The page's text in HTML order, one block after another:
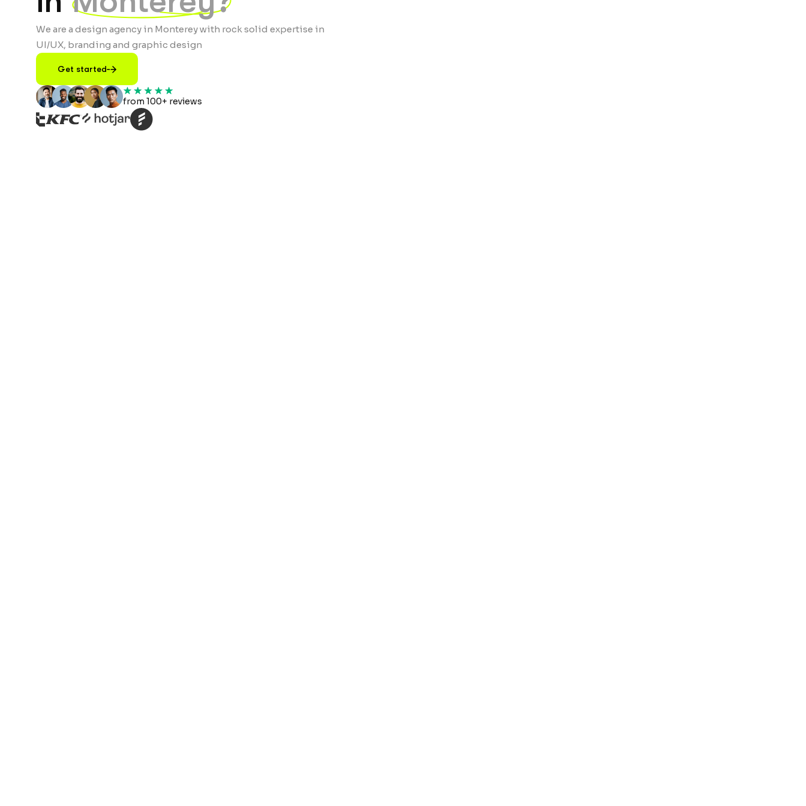
We are a design agency in Monterey with rock solid expertise in
UI/UX, branding and graphic design
Get started
from 100+ reviews